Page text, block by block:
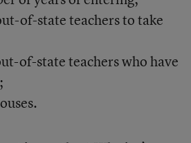
of-state teachers to take
of-state teachers who have